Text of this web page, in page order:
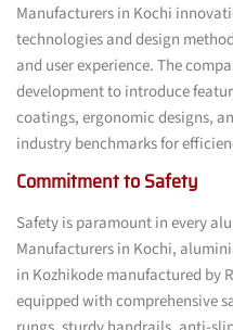
Manufacturers in Kochi
technologies and design
and user experience. The
development to introduce
coatings, ergonomic designs,
industry benchmarks for
Commitment to Safety
Safety is paramount in every
Manufacturers in Kochi,
in Kozhikode manufactured by
equipped with comprehensive